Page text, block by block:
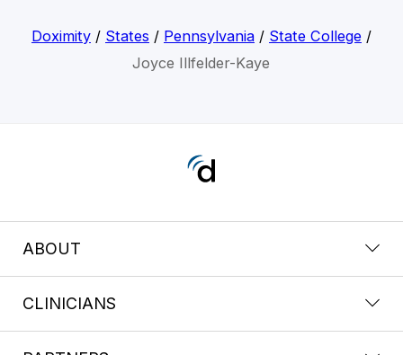
Doximity/ States / Pennsylvania/ State College/
Joyce Illfelder-Kaye
ABOUT
CLINICIANS